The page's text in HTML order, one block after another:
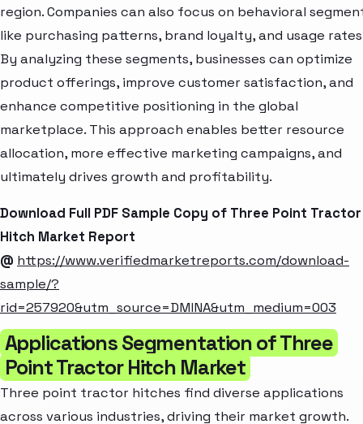
region. Companies can also focus on behavioral
like purchasing patterns, brand loyalty, and usage
By analyzing these segments, businesses can optimize
product offerings, improve customer satisfaction, and
enhance competitive positioning in the global
marketplace. This approach enables better resource
allocation, more effective marketing campaigns, and
ultimately drives growth and profitability.
Download Full PDF Sample Copy of Three Point Tractor
Hitch Market Report
@ https://www.verifiedmarketreports.com/download-
sample/?
rid=257920&utm_source=DMINA&utm_medium=003
Applications Segmentation of Three
Point Tractor Hitch Market
Three point tractor hitches find diverse applications
across various industries, driving their market growth.